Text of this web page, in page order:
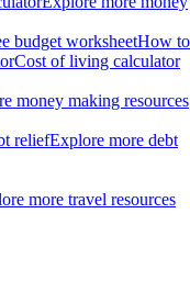
budget worksheetHow to
Cost of living calculator
money making resources
reliefExplore more debt
more travel resources